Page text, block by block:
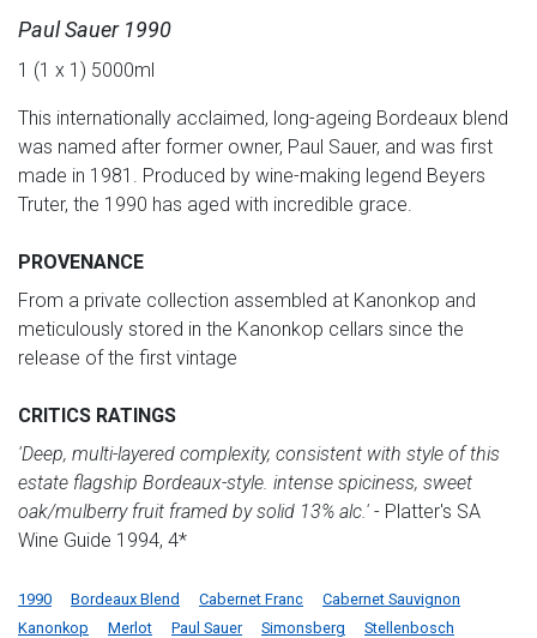
Paul Sauer 1990
1 (1 x 1) 5000ml
This internationally acclaimed, long-ageing Bordeaux blend
was named after former owner, Paul Sauer, and was first
made in 1981. Produced by wine-making legend Beyers
Truter, the 1990 has aged with incredible grace.
PROVENANCE
From a private collection assembled at Kanonkop and
meticulously stored in the Kanonkop cellars since the
release of the first vintage
CRITICS RATINGS
'Deep, multi-layered complexity, consistent with style of this
estate flagship Bordeaux-style. intense spiciness, sweet
oak/mulberry fruit framed by solid 13% alc.' - Platter's SA
Wine Guide 1994, 4*
1990 Bordeaux Blend Cabernet Franc
Cabernet Sauvignon
Kanonkop
Merlot Paul Sauer Simonsberg Stellenbosch